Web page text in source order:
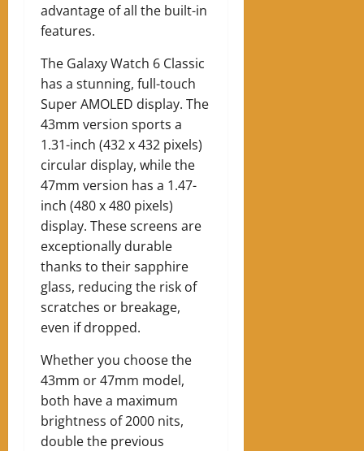
advantage of all the built-in
features.
The Galaxy Watch 6 Classic
has a stunning, full-touch
Super AMOLED display. The
43mm version sports a
1.31-inch (432 x 432 pixels)
circular display, while the
47mm version has a 1.47-
inch (480 x 480 pixels)
display. These screens are
exceptionally durable
thanks to their sapphire
glass, reducing the risk of
scratches or breakage,
even if dropped.
Whether you choose the
43mm or 47mm model,
both have a maximum
brightness of 2000 nits,
double the previous